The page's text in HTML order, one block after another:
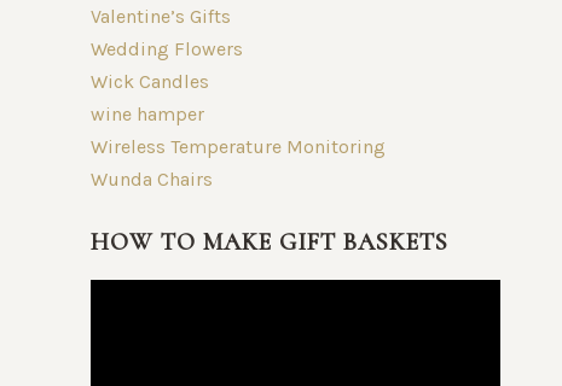
Valentine’s Gifts
Wedding Flowers
Wick Candles
wine hamper
Wireless Temperature Monitoring
Wunda Chairs
HOW TO MAKE GIFT BASKETS